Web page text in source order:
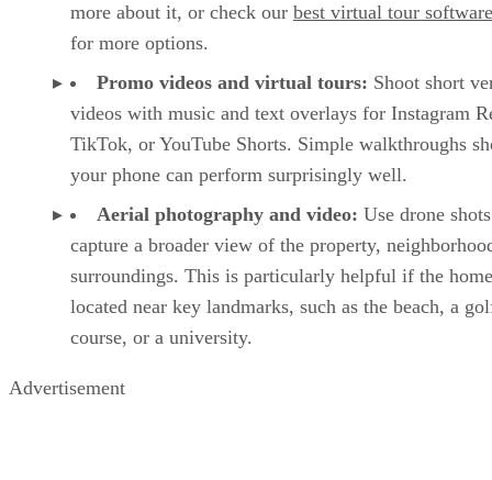
more about it, or check our best virtual tour
for more options.
Promo videos and virtual tours: Shoot short
videos with music and text overlays for Instagram
TikTok, or YouTube Shorts. Simple walkthroughs
your phone can perform surprisingly well.
Aerial photography and video: Use drone
capture a broader view of the property,
surroundings. This is particularly helpful if the
located near key landmarks, such as the beach, a
course, or a university.
Advertisement